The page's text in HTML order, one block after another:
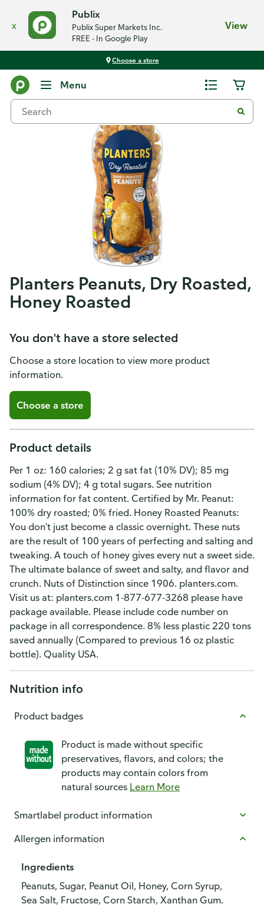
x
Publix
Publix Super Markets Inc.
FREE - In Google Play
View
Choose a store
Menu
Planters Peanuts, Dry Roasted,
Honey Roasted
You don't have a store selected
Choose a store location to view more product
information.
Choose a store
Product details
Per 1 oz: 160 calories; 2 g sat fat (10% DV); 85 mg
sodium (4% DV); 4 g total sugars. See nutrition
information for fat content. Certified by Mr. Peanut:
100% dry roasted; 0% fried. Honey Roasted Peanuts:
You don't just become a classic overnight. These nuts
are the result of 100 years of perfecting and salting and
tweaking. A touch of honey gives every nut a sweet side.
The ultimate balance of sweet and salty, and flavor and
crunch. Nuts of Distinction since 1906. planters.com.
Visit us at: planters.com 1-877-677-3268 please have
package available. Please include code number on
package in all correspondence. 8% less plastic 220 tons
saved annually (Compared to previous 16 oz plastic
bottle). Quality USA.
Nutrition info
Product badges
Product is made without specific
preservatives, flavors, and colors; the
products may contain colors from
natural sources Learn More
Smartlabel product information
Allergen information
Ingredients
Peanuts, Sugar, Peanut Oil, Honey, Corn Syrup,
Sea Salt, Fructose, Corn Starch, Xanthan Gum.